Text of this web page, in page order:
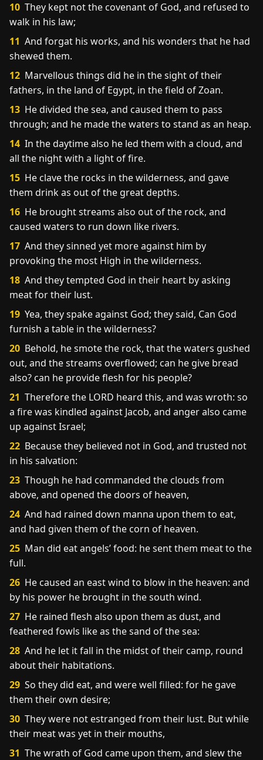
10 They kept not the covenant of God, and refused to
walk in his law;
11 And forgat his works, and his wonders that he had
shewed them.
12 Marvellous things did he in the sight of their
fathers, in the land of Egypt, in the field of Zoan.
13 He divided the sea, and caused them to pass
through; and he made the waters to stand as an heap.
14 In the daytime also he led them with a cloud, and
all the night with a light of fire.
15 He clave the rocks in the wilderness, and gave
them drink as out of the great depths.
16 He brought streams also out of the rock, and
caused waters to run down like rivers.
17 And they sinned yet more against him by
provoking the most High in the wilderness.
18 And they tempted God in their heart by asking
meat for their lust.
19 Yea, they spake against God; they said, Can God
furnish a table in the wilderness?
20 Behold, he smote the rock, that the waters gushed
out, and the streams overflowed; can he give bread
also? can he provide flesh for his people?
21 Therefore the LORD heard this, and was wroth: so
a fire was kindled against Jacob, and anger also came
up against Israel;
22 Because they believed not in God, and trusted not
in his salvation:
23 Though he had commanded the clouds from
above, and opened the doors of heaven,
24 And had rained down manna upon them to eat,
and had given them of the corn of heaven.
25 Man did eat angels’ food: he sent them meat to the
full.
26 He caused an east wind to blow in the heaven: and
by his power he brought in the south wind.
27 He rained flesh also upon them as dust, and
feathered fowls like as the sand of the sea:
28 And he let it fall in the midst of their camp, round
about their habitations.
29 So they did eat, and were well filled: for he gave
them their own desire;
30 They were not estranged from their lust. But while
their meat was yet in their mouths,
31 The wrath of God came upon them, and slew the